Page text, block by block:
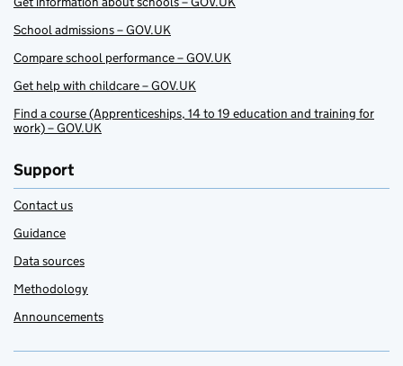
School admissions – GOV.UK
Compare school performance – GOV.UK
Get help with childcare – GOV.UK
Find a course (Apprenticeships, 14 to 19 education and training for
work) – GOV.UK
Support
Contact us
Guidance
Data sources
Methodology
Announcements